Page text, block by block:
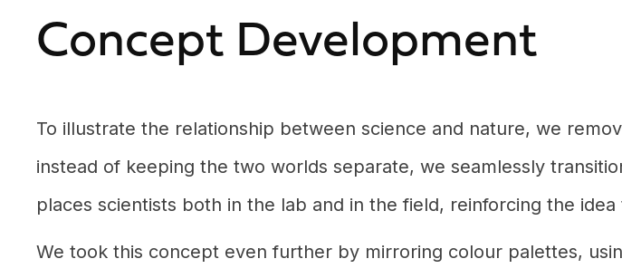
Concept Development
To illustrate the relationship between science and nature, we
instead of keeping the two worlds separate, we seamlessly
places scientists both in the lab and in the field, reinforcing the
We took this concept even further by mirroring colour palettes,